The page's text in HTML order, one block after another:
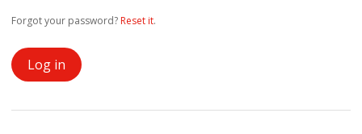
Forgot your password? Reset it.